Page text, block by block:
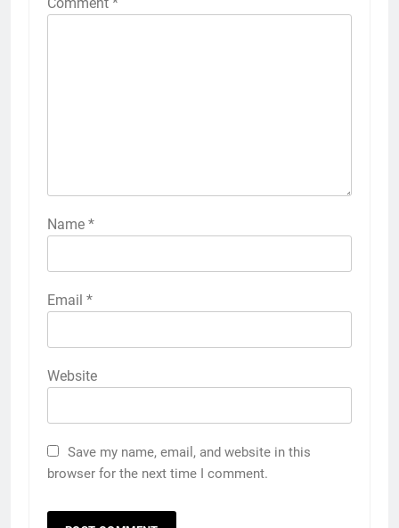
Comment *
Name *
Email *
Website
Save my name, email, and website in this
browser for the next time I comment.